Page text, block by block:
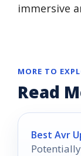
immersive
MORE TO
Read
Best Avr